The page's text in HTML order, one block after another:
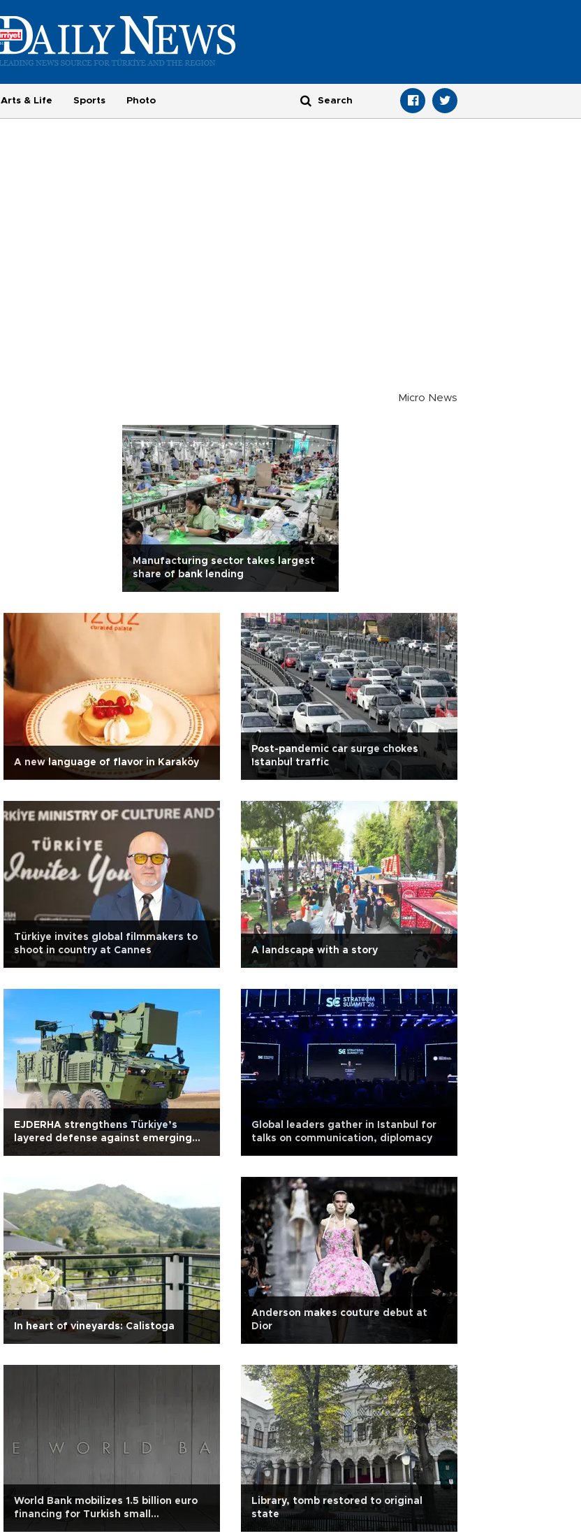
Arts & Life Sports Photo
Micro News
Manufacturing sector takes largest
share of bank lending
A new language of flavor in Karaköy
Post-pandemic car surge chokes
Istanbul traffic
Türkiye invites global filmmakers to
shoot in country at Cannes
A landscape with a story
EJDERHA strengthens Türkiye’s
layered defense against emerging
threats
Global leaders gather in Istanbul for
talks on communication, diplomacy
In heart of vineyards: Calistoga
Anderson makes couture debut at
Dior
World Bank mobilizes 1.5 billion euro
financing for Turkish small
Library, tomb restored to original
state